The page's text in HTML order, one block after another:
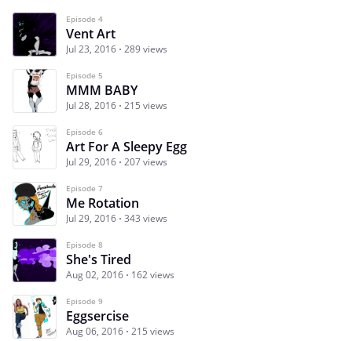
Episode 4
Vent Art
Jul 23, 2016 289 views
Episode 5
MMM BABY
Jul 28, 2016 215 views
Episode 6
Art For A Sleepy Egg
Jul 29, 2016 207 views
Episode 7
Me Rotation
Jul 29, 2016 343 views
Episode 8
She's Tired
Aug 02, 2016 162 views
Episode 9
Eggsercise
Aug 06, 2016 215 views